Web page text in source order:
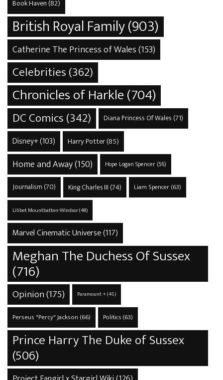
Book Haven (82)
British Royal Family(903)
Catherine The Princess of Wales(153)
Celebrities(362)
Chronicles of Harkle(704)
DC Comics(342) Diana Princess Of Wales (71)
Disney+(103) Harry Potter(85)
Home and Away(150) Hope Logan Spencer(56)
Journalism (70) King Charles III (74) Liam Spencer(63)
Lilibet Mountbatten-Windsor(48)
Marvel Cinematic Universe(117)
Meghan The Duchess Of Sussex
(716)
Opinion(175) Paramount +(45)
Perseus "Percy" Jackson (66) Politics(63)
Prince Harry The Duke of Sussex
(506)